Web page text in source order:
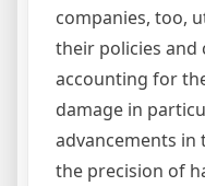
companies, too,
their policies and
accounting for
damage in
advancements in
the precision of